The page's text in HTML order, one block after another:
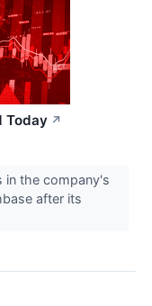
Today ↗
in the company's
after its